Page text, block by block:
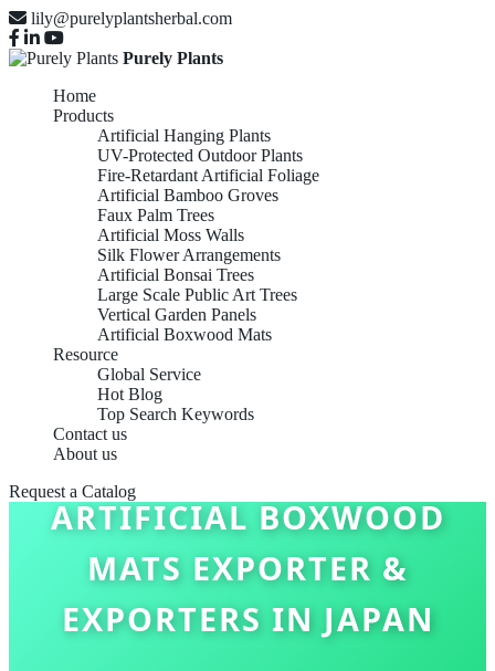
lily@purelyplantsherbal.com
Purely Plants
Home
Products
Artificial Hanging Plants
UV-Protected Outdoor Plants
Fire-Retardant Artificial Foliage
Artificial Bamboo Groves
Faux Palm Trees
Artificial Moss Walls
Silk Flower Arrangements
Artificial Bonsai Trees
Large Scale Public Art Trees
Vertical Garden Panels
Artificial Boxwood Mats
Resource
Global Service
Hot Blog
Top Search Keywords
Contact us
About us
Request a Catalog
ARTIFICIAL BOXWOOD
MATS EXPORTER &
EXPORTERS IN JAPAN